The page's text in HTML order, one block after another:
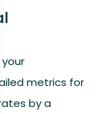
your
metrics for
by a